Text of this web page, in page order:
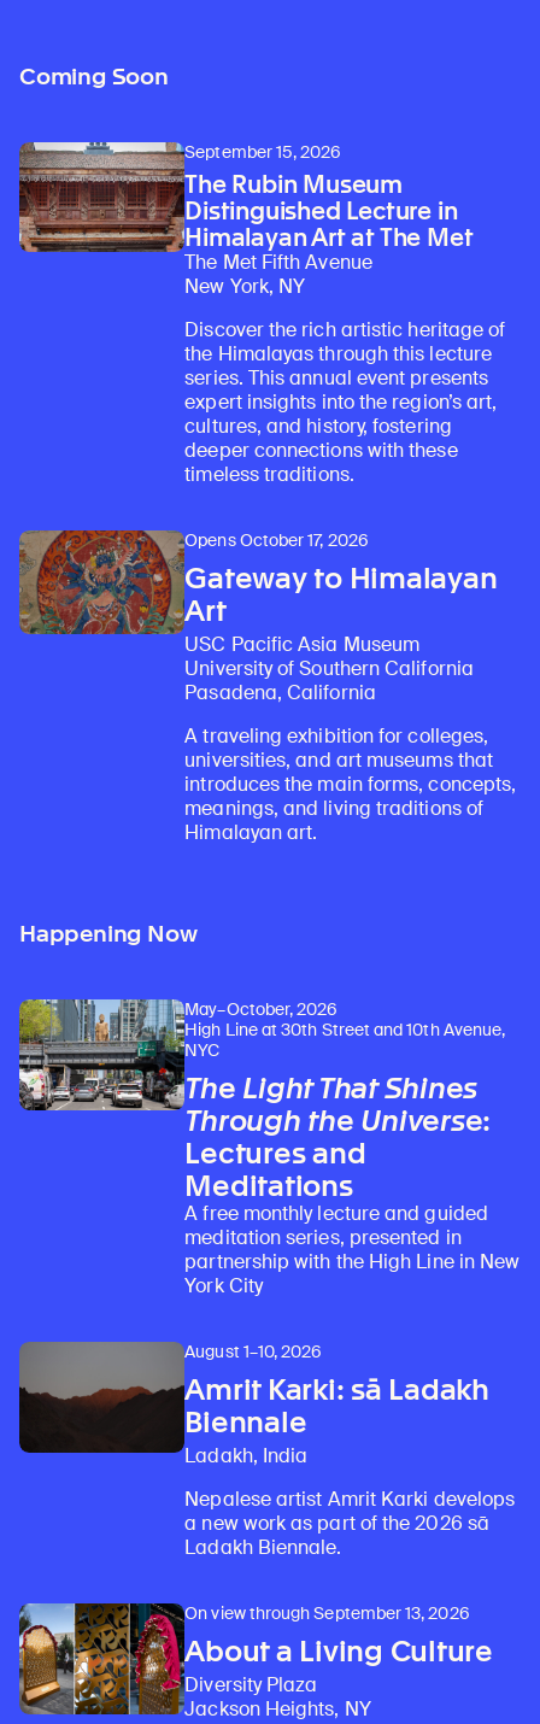
Coming Soon
September 15, 2026
The Rubin Museum
Distinguished Lecture in
Himalayan Art at The Met
The Met Fifth Avenue
New York, NY
Discover the rich artistic heritage of
the Himalayas through this lecture
series. This annual event presents
expert insights into the region’s art,
cultures, and history, fostering
deeper connections with these
timeless traditions.
Opens October 17, 2026
Gateway to Himalayan
Art
USC Pacific Asia Museum
University of Southern California
Pasadena, California
A traveling exhibition for colleges,
universities, and art museums that
introduces the main forms, concepts,
meanings, and living traditions of
Himalayan art.
Happening Now
May–October, 2026
High Line at 30th Street and 10th Avenue,
NYC
The Light That Shines
Through the Universe:
Lectures and
Meditations
A free monthly lecture and guided
meditation series, presented in
partnership with the High Line in New
York City
August 1–10, 2026
Amrit Karki: sā Ladakh
Biennale
Ladakh, India
Nepalese artist Amrit Karki develops
a new work as part of the 2026 sā
Ladakh Biennale.
On view through September 13, 2026
About a Living Culture
Diversity Plaza
Jackson Heights, NY